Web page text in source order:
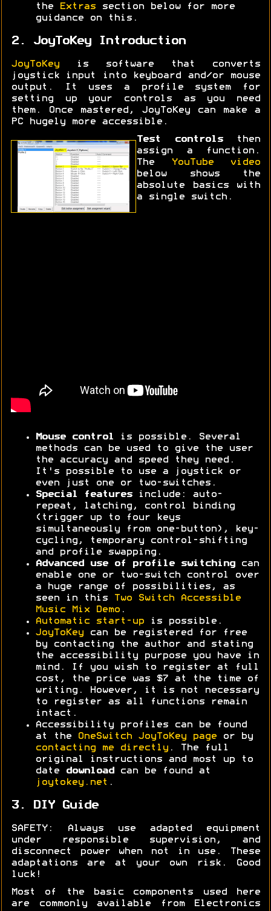
the
Extras section below for more
guidance on this.
2. JoyToKey Introduction
JoyToKey is software that converts
joystick input into keyboard and/or mouse
output. It uses a profile system for
setting up your controls as you need
them. Once mastered, JoyToKey can make a
PC hugely more accessible.
Test controlsthen
assign a function.
The
YouTube video
below shows the
absolute basics with
a single switch.
Mouse control is possible. Several
methods can be used to give the user
the accuracy and speed they need.
It's possible to use a joystick or
even just one or two-switches.
Special featuresinclude: auto-
repeat, latching, control binding
(trigger up to four keys
simultaneously from one-button), key-
cycling, temporary control-shifting
and profile swapping.
Advanced use of profile switchingcan
enable one or two-switch control over
a huge range of possibilities, as
seen in this
Two Switch Accessible
Music Mix Demo .
Automatic start-up is possible.
JoyToKey can be registered for free
by contacting the author and stating
the accessibility purpose you have in
mind. If you wish to register at full
cost, the price was $7 at the time of
writing. However, it is not necessary
to register as all functions remain
intact.
Accessibility profiles can be found
at the
OneSwitch JoyToKey page or by
contacting me directly . The full
original instructions and most up to
date
download can be found at
joytokey.net .
3. DIY Guide
SAFETY: Always use adapted equipment
under responsible supervision, and
disconnect power when not in use. These
adaptations are at your own risk. Good
luck!
Most of the basic components used here
are commonly available from Electronics